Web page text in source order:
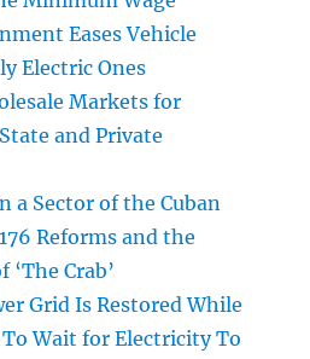
Eases Vehicle
Electric Ones
Markets for
and Private
a Sector of the Cuban
Reforms and the
Crab’
Grid Is Restored While
Wait for Electricity To